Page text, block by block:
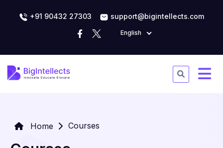
+91 90432 27303 support@bigintellects.com
English
Home Courses